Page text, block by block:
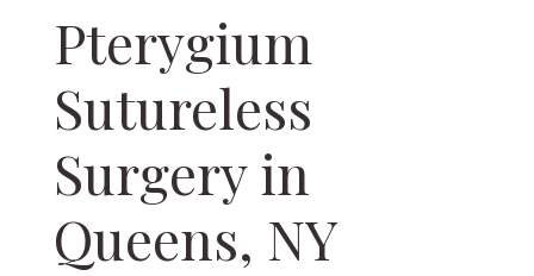
Pterygium
Sutureless
Surgery in
Queens, NY